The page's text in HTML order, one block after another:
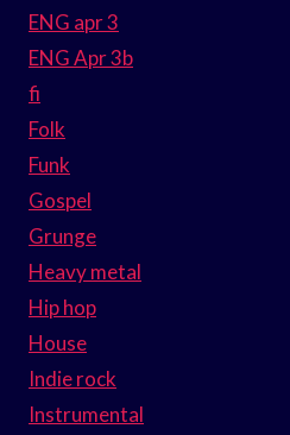
ENG apr 3
ENG Apr 3b
fi
Folk
Funk
Gospel
Grunge
Heavy metal
Hip hop
House
Indie rock
Instrumental